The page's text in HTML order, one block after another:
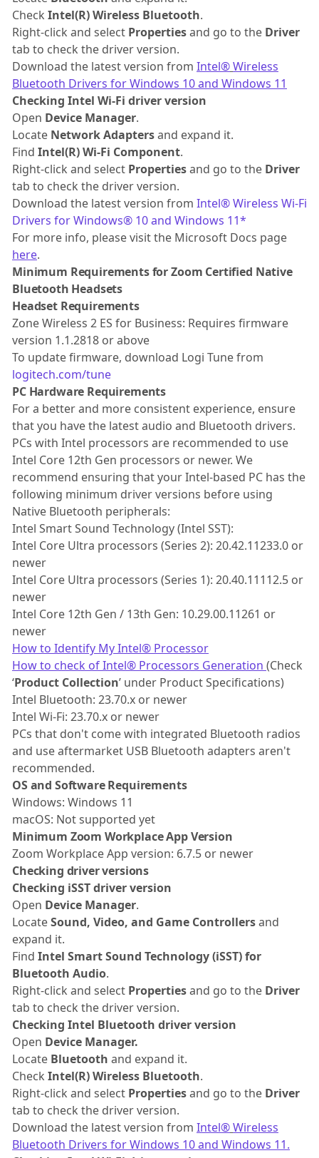
Check Intel(R) Wireless Bluetooth.
Right-click and select Propertiesand go to the Driver
tab to check the driver version.
Download the latest version from Intel®Wireless
Bluetooth Drivers for Windows 10 and Windows 11
Checking Intel Wi-Fi driver version
Open Device Manager.
Locate Network Adaptersand expand it.
Find Intel(R) Wi-Fi Component.
Right-click and select Propertiesand go to the Driver
tab to check the driver version.
Download the latest version from Intel® Wireless Wi-Fi
Drivers for Windows® 10 and Windows 11*
For more info, please visit the Microsoft Docs page
here.
Minimum Requirements for Zoom Certified Native
Bluetooth Headsets
Headset Requirements
Zone Wireless 2 ES for Business: Requires firmware
version 1.1.2818 or above
To update firmware, download Logi Tune from
logitech.com/tune
PC Hardware Requirements
For a better and more consistent experience, ensure
that you have the latest audio and Bluetooth drivers.
PCs with Intel processors are recommended to use
Intel Core 12th Gen processors or newer. We
recommend ensuring that your Intel-based PC has the
following minimum driver versions before using
Native Bluetooth peripherals:
Intel Smart Sound Technology (Intel SST):
Intel Core Ultra processors (Series 2): 20.42.11233.0 or
newer
Intel Core Ultra processors (Series 1): 20.40.11112.5 or
newer
Intel Core 12th Gen / 13th Gen: 10.29.00.11261 or
newer
How to Identify My Intel® Processor
How to check of Intel® Processors Generation (Check
‘Product Collection’ under Product Specifications)
Intel Bluetooth: 23.70.x or newer
Intel Wi-Fi: 23.70.x or newer
PCs that don't come with integrated Bluetooth radios
and use aftermarket USB Bluetooth adapters aren't
recommended.
OS and Software Requirements
Windows: Windows 11
macOS: Not supported yet
Minimum Zoom Workplace App Version
Zoom Workplace App version: 6.7.5 or newer
Checking driver versions
Checking iSST driver version
Open Device Manager.
LocateSound, Video, and Game Controllersand
expand it.
Find Intel Smart Sound Technology (iSST) for
Bluetooth Audio.
Right-click and select Propertiesand go to the Driver
tab to check the driver version.
Checking Intel Bluetooth driver version
Open Device Manager.
Locate Bluetooth and expand it.
Check Intel(R) Wireless Bluetooth.
Right-click and select Propertiesand go to the Driver
tab to check the driver version.
Download the latest version from Intel®Wireless
Bluetooth Drivers for Windows 10 and Windows 11.